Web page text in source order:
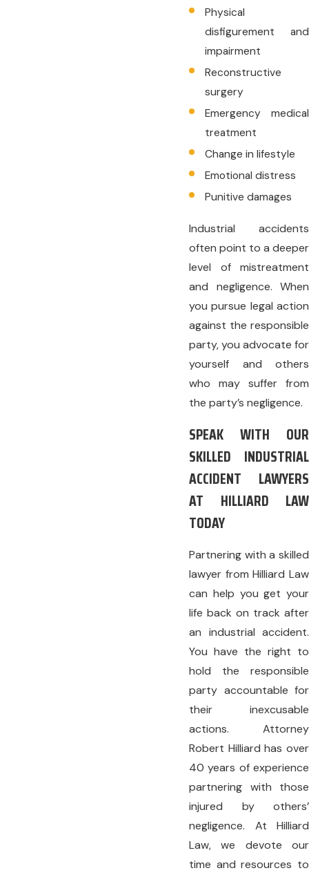
Physical
disfigurement and
impairment
Reconstructive
surgery
Emergency medical
treatment
Change in lifestyle
Emotional distress
Punitive damages
Industrial accidents
often point to a deeper
level of mistreatment
and negligence. When
you pursue legal action
against the responsible
party, you advocate for
yourself and others
who may suffer from
the party’s negligence.
SPEAK WITH OUR
SKILLED INDUSTRIAL
ACCIDENT LAWYERS
AT HILLIARD LAW
TODAY
Partnering with a skilled
lawyer from Hilliard Law
can help you get your
life back on track after
an industrial accident.
You have the right to
hold the responsible
party accountable for
their inexcusable
actions. Attorney
Robert Hilliard has over
40 years of experience
partnering with those
injured by others’
negligence. At Hilliard
Law, we devote our
time and resources to